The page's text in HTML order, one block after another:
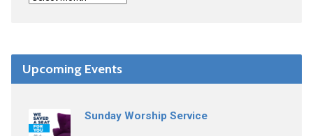
Upcoming Events
Sunday Worship Service